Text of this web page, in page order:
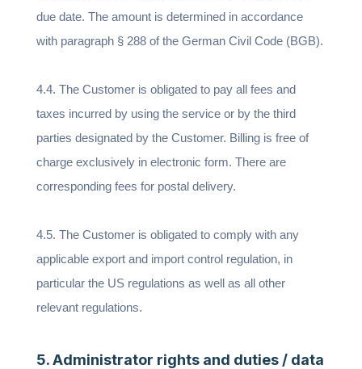
due date. The amount is determined in accordance
with paragraph § 288 of the German Civil Code (BGB).
4.4. The Customer is obligated to pay all fees and
taxes incurred by using the service or by the third
parties designated by the Customer. Billing is free of
charge exclusively in electronic form. There are
corresponding fees for postal delivery.
4.5. The Customer is obligated to comply with any
applicable export and import control regulation, in
particular the US regulations as well as all other
relevant regulations.
5. Administrator rights and duties / data